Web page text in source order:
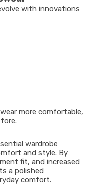
with innovations
more comfortable,
wardrobe
and style. By
fit, and increased
a polished
comfort.